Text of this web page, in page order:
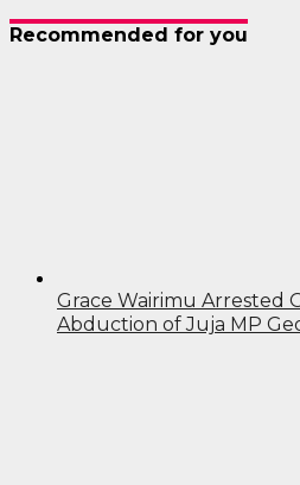
Recommended for you
Grace Wairimu Arrested
Abduction of Juja MP